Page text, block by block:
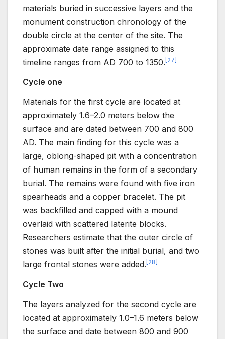
materials buried in successive layers and the
monument construction chronology of the
double circle at the center of the site. The
approximate date range assigned to this
timeline ranges from AD 700 to 1350. [27]
Cycle one
Materials for the first cycle are located at
approximately 1.6–2.0 meters below the
surface and are dated between 700 and 800
AD. The main finding for this cycle was a
large, oblong-shaped pit with a concentration
of human remains in the form of a secondary
burial. The remains were found with five iron
spearheads and a copper bracelet. The pit
was backfilled and capped with a mound
overlaid with scattered laterite blocks.
Researchers estimate that the outer circle of
stones was built after the initial burial, and two
large frontal stones were added. 28
Cycle Two
The layers analyzed for the second cycle are
located at approximately 1.0–1.6 meters below
the surface and date between 800 and 900